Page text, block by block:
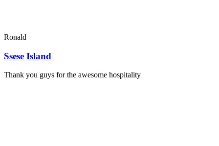
Ronald
Ssese Island
Thank you guys for the awesome hospitality